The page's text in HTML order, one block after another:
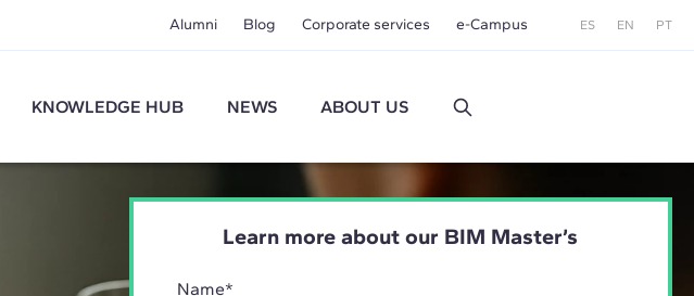
Alumni Blog Corporate services e-Campus ES EN PT
KNOWLEDGE HUB NEWS ABOUT US
Learn more about our BIM Master’s